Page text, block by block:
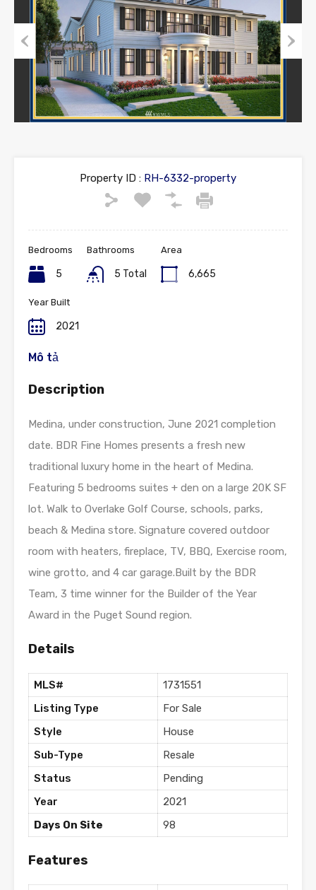
Previous
Property ID : RH-6332-property
Bedrooms
5
Bathrooms
5 Total
Area
6,665
Year Built
2021
Mô tả
Description
Medina, under construction, June 2021 completion
date. BDR Fine Homes presents a fresh new
traditional luxury home in the heart of Medina.
Featuring 5 bedrooms suites + den on a large 20K SF
lot. Walk to Overlake Golf Course, schools, parks,
beach & Medina store. Signature covered outdoor
room with heaters, fireplace, TV, BBQ, Exercise room,
wine grotto, and 4 car garage.Built by the BDR
Team, 3 time winner for the Builder of the Year
Award in the Puget Sound region.
Details
MLS#
1731551
Listing Type
For Sale
Style
House
Sub-Type
Resale
Status
Pending
Year
2021
Days On Site
98
Features